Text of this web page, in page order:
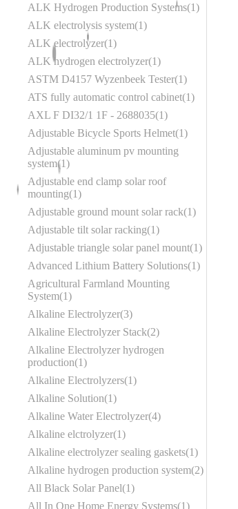
ALK Hydrogen Production Systems 1
ALK electrolysis system 1
ALK electrolyzer 1
ALK hydrogen electrolyzer 1
ASTM D4157 Wyzenbeek Tester 1
ATS fully automatic control cabinet 1
AXL F DI32/1 1F - 2688035 1
Adjustable Bicycle Sports Helmet 1
Adjustable aluminum pv mounting
system 1
Adjustable end clamp solar roof
mounting 1
Adjustable ground mount solar rack 1
Adjustable tilt solar racking 1
Adjustable triangle solar panel mount 1
Advanced Lithium Battery Solutions 1
Agricultural Farmland Mounting
System 1
Alkaline Electrolyzer 3
Alkaline Electrolyzer Stack 2
Alkaline Electrolyzer hydrogen
production 1
Alkaline Electrolyzers 1
Alkaline Solution 1
Alkaline Water Electrolyzer 4
Alkaline elctrolyzer 1
Alkaline electrolyzer sealing gaskets 1
Alkaline hydrogen production system 2
All Black Solar Panel 1
All In One Home Energy Systems 1